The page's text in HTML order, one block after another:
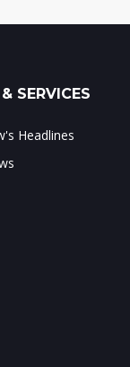
SERVICES
Headlines